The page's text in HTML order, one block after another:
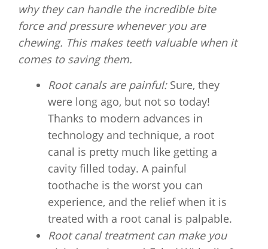
why they can handle the incredible bite
force and pressure whenever you are
chewing. This makes teeth valuable when it
comes to saving them.
Root canals are painful:Sure, they
were long ago, but not so today!
Thanks to modern advances in
technology and technique, a root
canal is pretty much like getting a
cavity filled today. A painful
toothache is the worst you can
experience, and the relief when it is
treated with a root canal is palpable.
Root canal treatment can make you